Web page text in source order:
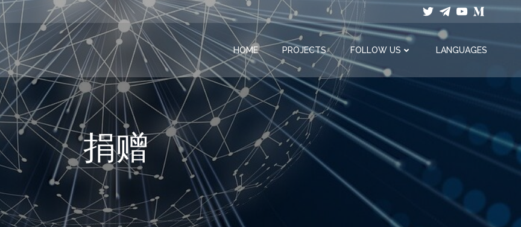
HOME PROJECTS FOLLOW US LANGUAGES
捐赠